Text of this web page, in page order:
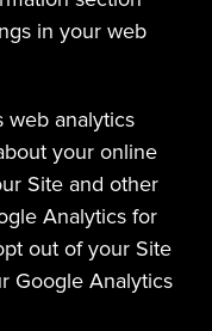
in your web
web analytics
your online
Site and other
Analytics for
out of your Site
Google Analytics